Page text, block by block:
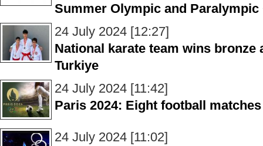
Summer Olympic and Paralympic
24 July 2024 [12:27]
National karate team wins
Turkiye
24 July 2024 [11:42]
Paris 2024: Eight football
24 July 2024 [11:02]